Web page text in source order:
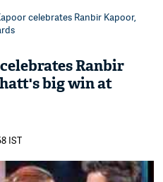
celebrates Ranbir Kapoor,
Ranbir
big win at
IST